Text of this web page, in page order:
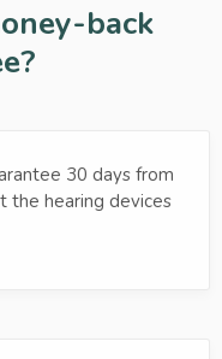
back
30 days from
the hearing devices